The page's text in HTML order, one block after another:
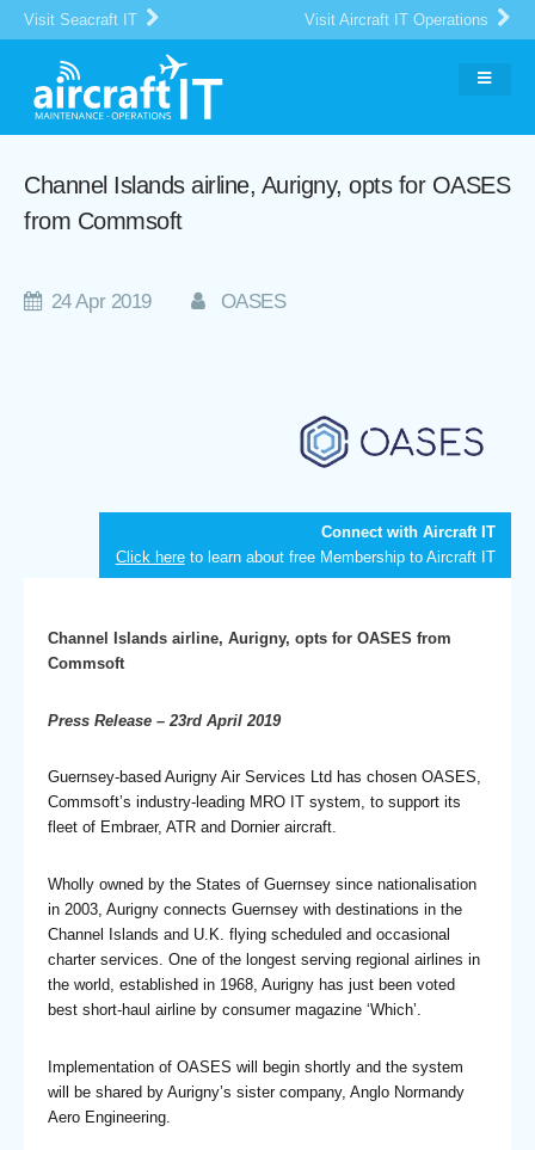
Visit Seacraft IT Visit Aircraft IT Operations
Channel Islands airline, Aurigny, opts for OASES
from Commsoft
24 Apr 2019 OASES
Connect with Aircraft IT
Click hereto learn about free Membership to Aircraft IT
Channel Islands airline, Aurigny, opts for OASES from
Commsoft
Press Release – 23rd April 2019
Guernsey-based Aurigny Air Services Ltd has chosen OASES,
Commsoft’s industry-leading MRO IT system, to support its
fleet of Embraer, ATR and Dornier aircraft.
Wholly owned by the States of Guernsey since nationalisation
in 2003, Aurigny connects Guernsey with destinations in the
Channel Islands and U.K. flying scheduled and occasional
charter services. One of the longest serving regional airlines in
the world, established in 1968, Aurigny has just been voted
best short-haul airline by consumer magazine ‘Which’.
Implementation of OASES will begin shortly and the system
will be shared by Aurigny’s sister company, Anglo Normandy
Aero Engineering.